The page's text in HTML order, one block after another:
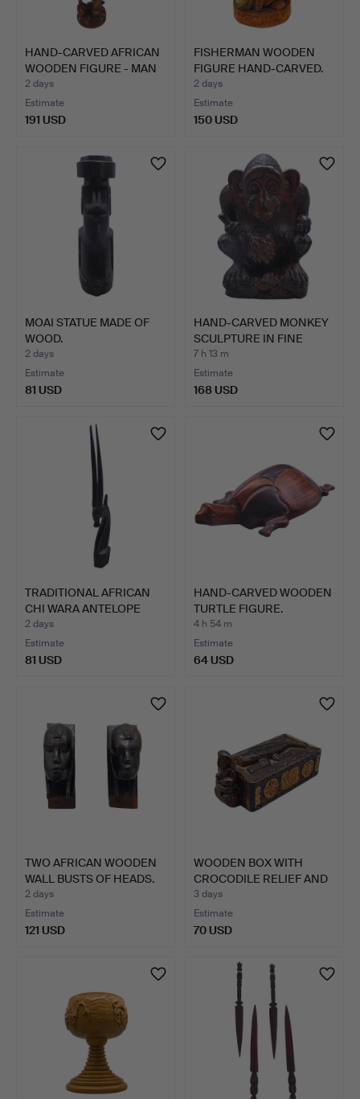
HAND-CARVED AFRICAN
WOODEN FIGURE - MAN
WI…
2 days
Estimate
191 USD
FISHERMAN WOODEN
FIGURE HAND-CARVED.
2 days
Estimate
150 USD
MOAI STATUE MADE OF
WOOD.
2 days
Estimate
81 USD
HAND-CARVED MONKEY
SCULPTURE IN FINE
HARDW…
7 h 13 m
Estimate
168 USD
TRADITIONAL AFRICAN
CHI WARA ANTELOPE
STAT…
2 days
Estimate
81 USD
HAND-CARVED WOODEN
TURTLE FIGURE.
4 h 54 m
Estimate
64 USD
TWO AFRICAN WOODEN
WALL BUSTS OF HEADS.
2 days
Estimate
121 USD
WOODEN BOX WITH
CROCODILE RELIEF AND
GUARD…
3 days
Estimate
70 USD